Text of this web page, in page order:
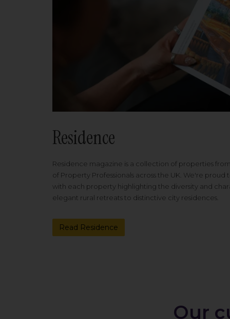
Residence
Residence magazine is a collection of properties
of Property Professionals across the UK. We're
with each property highlighting the diversity and
elegant rural retreats to distinctive city residences.
Read Residence